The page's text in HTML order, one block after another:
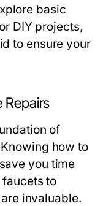
basic
DIY projects,
to ensure your
Repairs
of
how to
you time
to
invaluable.